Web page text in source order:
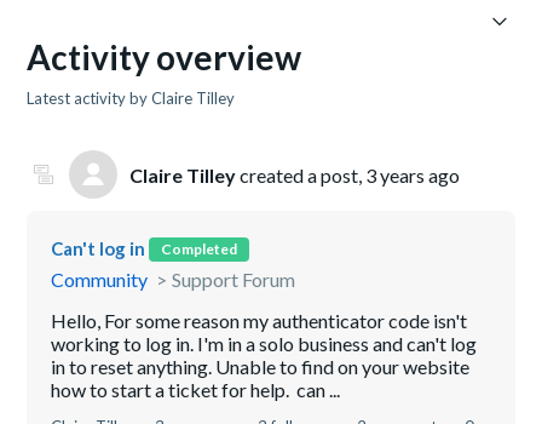
Activity overview
Latest activity by Claire Tilley
Claire Tilleycreated a post, 3 years ago
Can't log in Completed
Community
Support Forum
Hello, For some reason my authenticator code isn't
working to log in. I'm in a solo business and can't log
in to reset anything. Unable to find on your website
how to start a ticket for help. can ...